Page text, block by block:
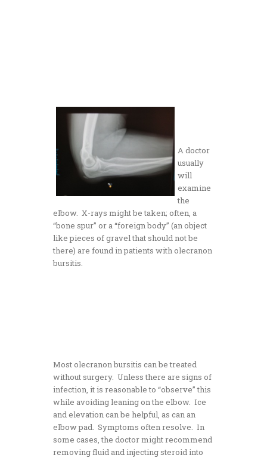
A doctor
usually
will
examine
the
elbow. X-rays might be taken; often, a
“bone spur” or a “foreign body” (an object
like pieces of gravel that should not be
there) are found in patients with olecranon
bursitis.
Most olecranon bursitis can be treated
without surgery. Unless there are signs of
infection, it is reasonable to “observe” this
while avoiding leaning on the elbow. Ice
and elevation can be helpful, as can an
elbow pad. Symptoms often resolve. In
some cases, the doctor might recommend
removing fluid and injecting steroid into